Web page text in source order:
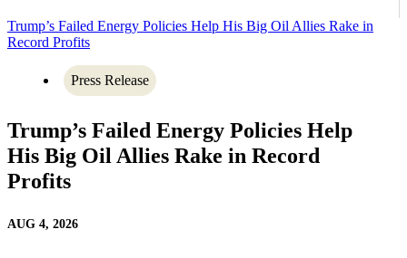
Trump’s Failed Energy Policies Help His Big Oil Allies Rake in
Record Profits
Press Release
Trump’s Failed Energy Policies Help
His Big Oil Allies Rake in Record
Profits
AUG 4, 2026